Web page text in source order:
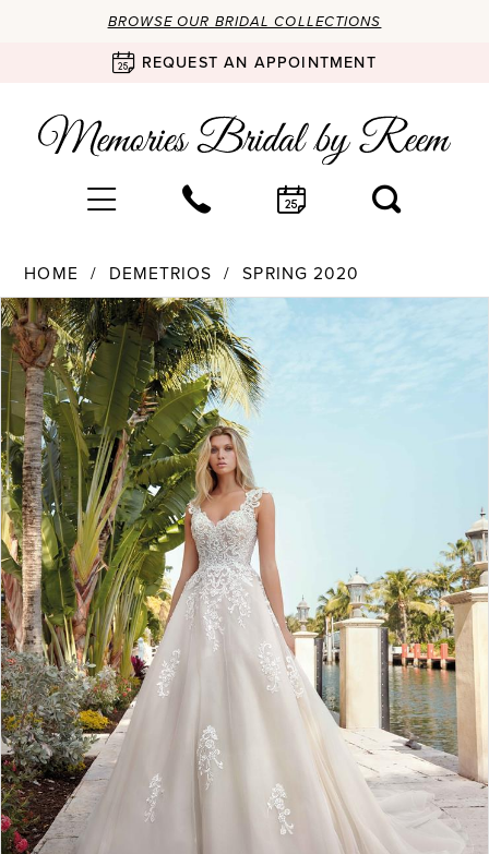
BROWSE OUR BRIDAL COLLECTIONS
REQUEST AN APPOINTMENT
HOME DEMETRIOS
SPRING 2020
Products
Views
Carousel
Skip
to
end
PAUSE AUTOPLAY
PREVIOUS SLIDE
NEXT SLIDE
0